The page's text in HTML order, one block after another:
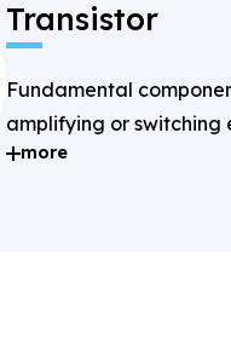
Transistor
Fundamental
amplifying or switching
signals.
more